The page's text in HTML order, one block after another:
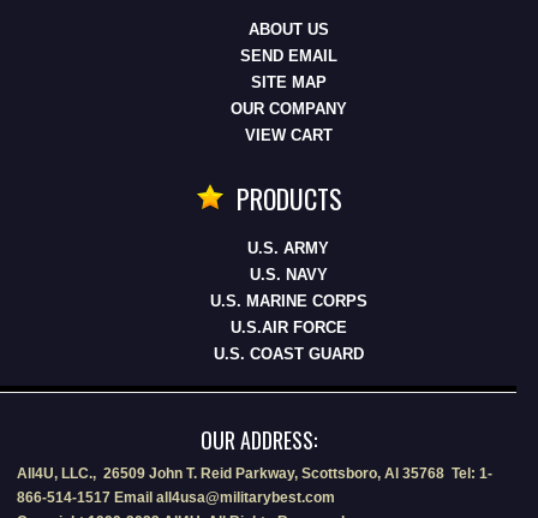
ABOUT US
SEND EMAIL
SITE MAP
OUR COMPANY
VIEW CART
PRODUCTS
U.S. ARMY
U.S. NAVY
U.S. MARINE CORPS
U.S.AIR FORCE
U.S. COAST GUARD
OUR ADDRESS:
All4U, LLC., 26509 John T. Reid Parkway, Scottsboro, Al 35768 Tel: 1-
866-514-1517 Email all4usa@militarybest.com